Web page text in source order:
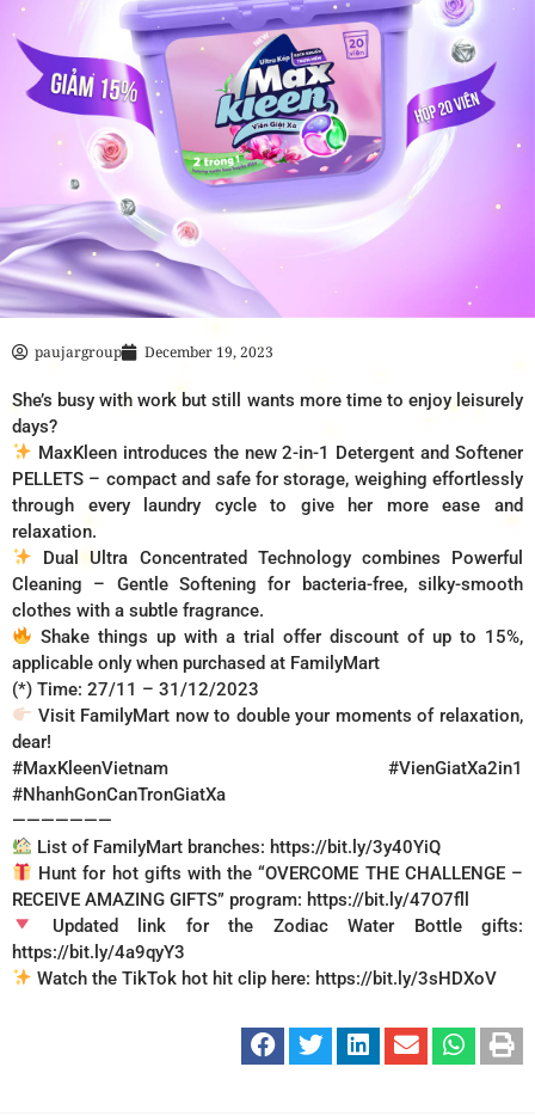
paujargroup December 19, 2023
She’s busy with work but still wants more time to enjoy leisurely
days?
MaxKleen introduces the new 2-in-1 Detergent and Softener
PELLETS – compact and safe for storage, weighing effortlessly
through every laundry cycle to give her more ease and
relaxation.
Dual Ultra Concentrated Technology combines Powerful
Cleaning – Gentle Softening for bacteria-free, silky-smooth
clothes with a subtle fragrance.
Shake things up with a trial offer discount of up to 15%,
applicable only when purchased at FamilyMart
(*) Time: 27/11 – 31/12/2023
Visit FamilyMart now to double your moments of relaxation,
dear!
#MaxKleenVietnam
#VienGiatXa2in1
#NhanhGonCanTronGiatXa
———————
List of FamilyMart branches: https://bit.ly/3y40YiQ
Hunt for hot gifts with the “OVERCOME THE CHALLENGE –
RECEIVE AMAZING GIFTS” program: https://bit.ly/47O7fll
Updated link for the Zodiac Water Bottle gifts:
https://bit.ly/4a9qyY3
Watch the TikTok hot hit clip here: https://bit.ly/3sHDXoV